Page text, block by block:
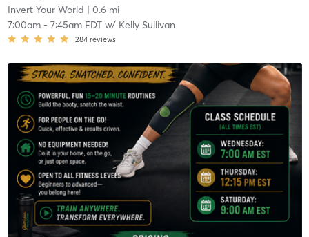
Invert Your World | 0.6 mi
7:00am- 7:45am EDTw/ Kelly Sullivan
284 reviews